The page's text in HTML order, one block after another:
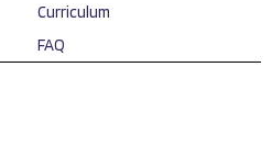
Curriculum
FAQ